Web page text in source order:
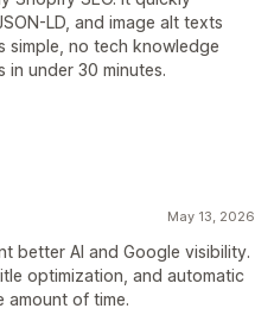
LD, and image alt texts
simple, no tech knowledge
under 30 minutes.
May 13, 2026
better AI and Google visibility.
optimization, and automatic
amount of time.